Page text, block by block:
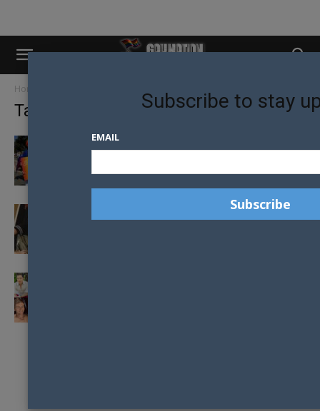
Home
Tag: liam davies
LIVES CHANGE AS REGIONAL PRIDE
STRENGTHENING LGBTQI COMMUNITY
Subscribe to stay
EMAIL